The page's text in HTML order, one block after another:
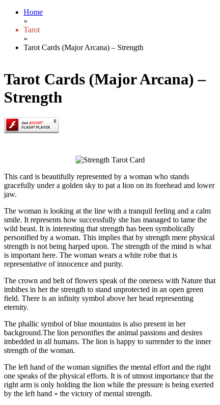
Home
»
Tarot
»
Tarot Cards (Major Arcana) – Strength
Tarot Cards (Major Arcana) –
Strength
This card is beautifully represented by a woman who stands
gracefully under a golden sky to pat a lion on its forehead and lower
jaw.
The woman is looking at the line with a tranquil feeling and a calm
smile. It represents how successfully she has managed to tame the
wild beast. It is interesting that strength has been symbolically
personified by a woman. This implies that by strength mere physical
strength is not being harped upon. The strength of the mind is what
is important here. The woman wears a white robe that is
representative of innocence and purity.
The crown and belt of flowers speak of the oneness with Nature that
imbibes in her the strength to stand unprotected in an open green
field. There is an infinity symbol above her head representing
eternity.
The phallic symbol of blue mountains is also present in her
background.The lion personifies the animal passions and desires
imbedded in all humans. The lion is happy to surrender to the inner
strength of the woman.
The left hand of the woman signifies the mental effort and the right
one speaks of the physical efforts. It is of utmost importance that the
right arm is only holding the lion while the pressure is being exerted
by the left hand » the victory of mental strength.